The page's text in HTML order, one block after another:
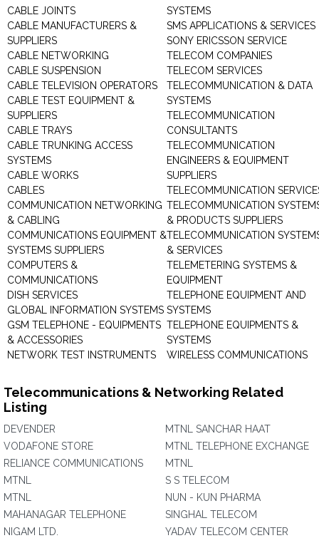
CABLE JOINTS
CABLE MANUFACTURERS &
SUPPLIERS
CABLE NETWORKING
CABLE SUSPENSION
CABLE TELEVISION OPERATORS
CABLE TEST EQUIPMENT &
SUPPLIERS
CABLE TRAYS
CABLE TRUNKING ACCESS
SYSTEMS
CABLE WORKS
CABLES
COMMUNICATION NETWORKING
& CABLING
COMMUNICATIONS EQUIPMENT &
SYSTEMS SUPPLIERS
COMPUTERS &
COMMUNICATIONS
DISH SERVICES
GLOBAL INFORMATION SYSTEMS
GSM TELEPHONE - EQUIPMENTS
& ACCESSORIES
NETWORK TEST INSTRUMENTS
SYSTEMS
SMS APPLICATIONS & SERVICES
SONY ERICSSON SERVICE
TELECOM COMPANIES
TELECOM SERVICES
TELECOMMUNICATION & DATA
SYSTEMS
TELECOMMUNICATION
CONSULTANTS
TELECOMMUNICATION
ENGINEERS & EQUIPMENT
SUPPLIERS
TELECOMMUNICATION
TELECOMMUNICATION
& PRODUCTS SUPPLIERS
TELECOMMUNICATION
& SERVICES
TELEMETERING SYSTEMS &
EQUIPMENT
TELEPHONE EQUIPMENT AND
SYSTEMS
TELEPHONE EQUIPMENTS &
SYSTEMS
WIRELESS COMMUNICATIONS
Telecommunications & Networking Related
Listing
DEVENDER
VODAFONE STORE
RELIANCE COMMUNICATIONS
MTNL
MTNL
MAHANAGAR TELEPHONE
NIGAM LTD.
MTNL SANCHAR HAAT
MTNL TELEPHONE EXCHANGE
MTNL
S S TELECOM
NUN - KUN PHARMA
SINGHAL TELECOM
YADAV TELECOM CENTER